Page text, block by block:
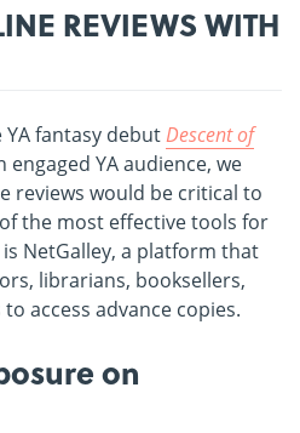
REVIEWS WITH
YA fantasy debutDescent of
YA audience, we
reviews would be critical to
the most effective tools for
NetGalley, a platform that
librarians, booksellers,
access advance copies.
on